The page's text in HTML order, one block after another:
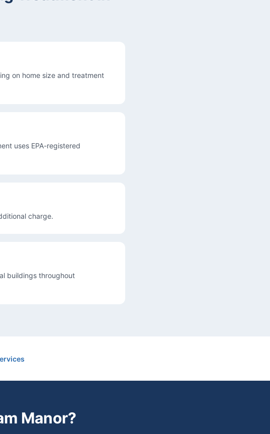
on home size and treatment
uses EPA-registered
charge.
buildings throughout
Manor?